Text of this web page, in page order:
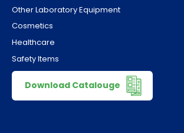
Other Laboratory Equipment
Cosmetics
Healthcare
Safety Items
Download Catalouge